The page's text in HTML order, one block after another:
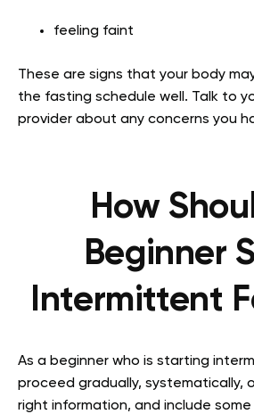
feeling faint
These are signs that your body
the fasting schedule well. Talk to
provider about any concerns you
How
Beginner
Intermittent
As a beginner who is starting
proceed gradually, systematically,
right information, and include